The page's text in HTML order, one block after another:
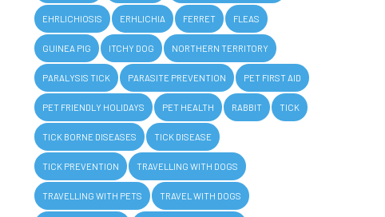
EHRLICHIOSIS ERHLICHIA FERRET FLEAS
GUINEA PIG ITCHY DOG NORTHERN TERRITORY
PARALYSIS TICK PARASITE PREVENTION PET FIRST AID
PET FRIENDLY HOLIDAYS PET HEALTH RABBIT TICK
TICK BORNE DISEASES TICK DISEASE
TICK PREVENTION TRAVELLING WITH DOGS
TRAVELLING WITH PETS TRAVEL WITH DOGS